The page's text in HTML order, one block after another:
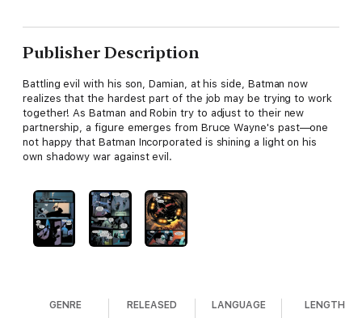
Publisher Description
Battling evil with his son, Damian, at his side, Batman now
realizes that the hardest part of the job may be trying to work
together! As Batman and Robin try to adjust to their new
partnership, a figure emerges from Bruce Wayne's past—one
not happy that Batman Incorporated is shining a light on his
own shadowy war against evil.
GENRE RELEASED LANGUAGE LENGTH